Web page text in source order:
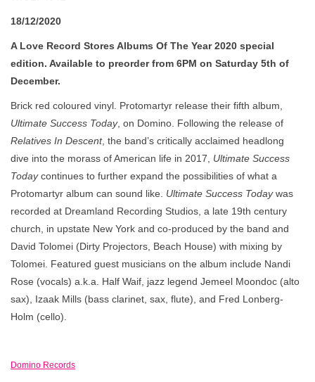
18/12/2020
A Love Record Stores Albums Of The Year 2020 special
edition. Available to preorder from 6PM on Saturday 5th of
December.
Brick red coloured vinyl. Protomartyr release their fifth album,
Ultimate Success Today, on Domino. Following the release of
Relatives In Descent, the band’s critically acclaimed headlong
dive into the morass of American life in 2017, Ultimate Success
Todaycontinues to further expand the possibilities of what a
Protomartyr album can sound like. Ultimate Success Todaywas
recorded at Dreamland Recording Studios, a late 19th century
church, in upstate New York and co-produced by the band and
David Tolomei (Dirty Projectors, Beach House) with mixing by
Tolomei. Featured guest musicians on the album include Nandi
Rose (vocals) a.k.a. Half Waif, jazz legend Jemeel Moondoc (alto
sax), Izaak Mills (bass clarinet, sax, flute), and Fred Lonberg-
Holm (cello).
Domino Records